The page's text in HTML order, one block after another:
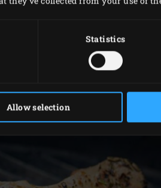
Statistics
Allow selection
clove. Put all the ingredients for
sprigs and chop them
Arrange the lettuce in a